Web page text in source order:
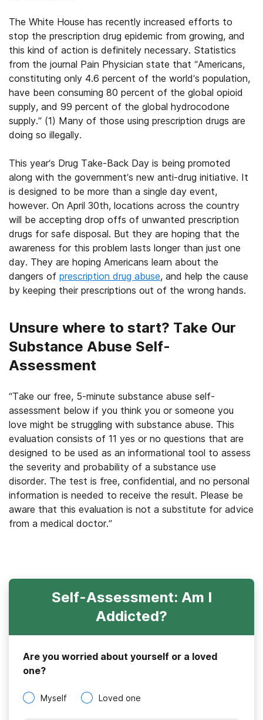
The White House has recently increased efforts to
stop the prescription drug epidemic from growing, and
this kind of action is definitely necessary. Statistics
from the journal Pain Physician state that “Americans,
constituting only 4.6 percent of the world’s population,
have been consuming 80 percent of the global opioid
supply, and 99 percent of the global hydrocodone
supply.” (1) Many of those using prescription drugs are
doing so illegally.
This year’s Drug Take-Back Day is being promoted
along with the government’s new anti-drug initiative. It
is designed to be more than a single day event,
however. On April 30th, locations across the country
will be accepting drop offs of unwanted prescription
drugs for safe disposal. But they are hoping that the
awareness for this problem lasts longer than just one
day. They are hoping Americans learn about the
dangers of prescription drug abuse, and help the cause
by keeping their prescriptions out of the wrong hands.
Unsure where to start? Take Our
Substance Abuse Self-
Assessment
“Take our free, 5-minute substance abuse self-
assessment below if you think you or someone you
love might be struggling with substance abuse. This
evaluation consists of 11 yes or no questions that are
designed to be used as an informational tool to assess
the severity and probability of a substance use
disorder. The test is free, confidential, and no personal
information is needed to receive the result. Please be
aware that this evaluation is not a substitute for advice
from a medical doctor.”
Self-Assessment: Am I
Addicted?
Are you worried about yourself or a loved
one?
Myself Loved one